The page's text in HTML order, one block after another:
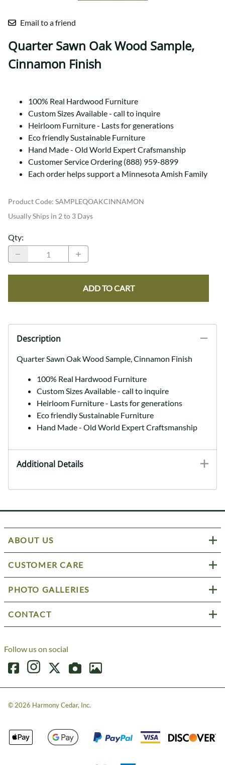
Email to a friend
Quarter Sawn Oak Wood Sample,
Cinnamon Finish
100% Real Hardwood Furniture
Custom Sizes Available - call to inquire
Heirloom Furniture - Lasts for generations
Eco friendly Sustainable Furniture
Hand Made - Old World Expert Crafsmanship
Customer Service Ordering (888) 959-8899
Each order helps support a Minnesota Amish Family
Product Code: SAMPLEQOAKCINNAMON
Usually Ships in 2 to 3 Days
Qty:
ADD TO CART
Description
Quarter Sawn Oak Wood Sample, Cinnamon Finish
100% Real Hardwood Furniture
Custom Sizes Available - call to inquire
Heirloom Furniture - Lasts for generations
Eco friendly Sustainable Furniture
Hand Made - Old World Expert Craftsmanship
Additional Details
ABOUT US
CUSTOMER CARE
PHOTO GALLERIES
CONTACT
Follow us on social
© 2026 Harmony Cedar, Inc.